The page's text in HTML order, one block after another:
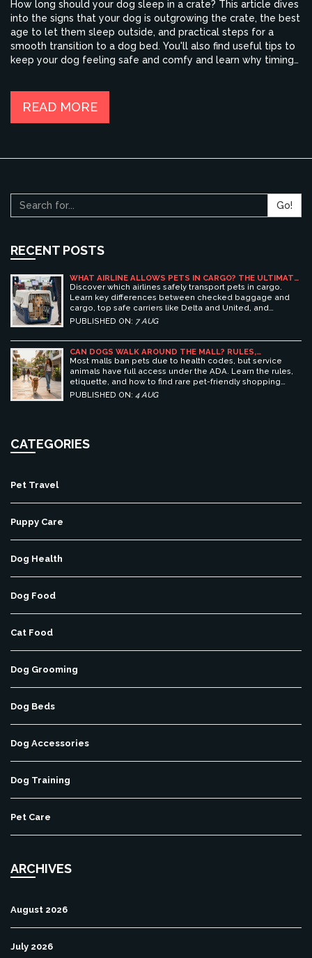
How long should your dog sleep in a crate? This article dives
into the signs that your dog is outgrowing the crate, the best
age to let them sleep outside, and practical steps for a
smooth transition to a dog bed. You'll also find useful tips to
keep your dog feeling safe and comfy and learn why timing
READ MORE
Go!
RECENT POSTS
WHAT AIRLINE ALLOWS PETS IN CARGO? THE ULTIMATE
GUIDE TO SAFE PET TRAVEL
Discover which airlines safely transport pets in cargo.
Learn key differences between checked baggage and
cargo, top safe carriers like Delta and United, and
essential prep tips for stress-free pet travel.
PUBLISHED ON: 7 AUG
CAN DOGS WALK AROUND THE MALL? RULES,
ETIQUETTE, AND BEST PET-FRIENDLY SHOPPING
CENTERS
Most malls ban pets due to health codes, but service
animals have full access under the ADA. Learn the rules,
etiquette, and how to find rare pet-friendly shopping
centers.
PUBLISHED ON: 4 AUG
CATEGORIES
Pet Travel
Puppy Care
Dog Health
Dog Food
Cat Food
Dog Grooming
Dog Beds
Dog Accessories
Dog Training
Pet Care
ARCHIVES
August 2026
July 2026